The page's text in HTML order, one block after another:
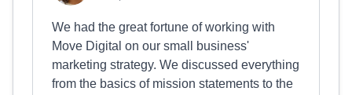
We had the great fortune of working with
Move Digital on our small business'
marketing strategy. We discussed everything
from the basics of mission statements to the